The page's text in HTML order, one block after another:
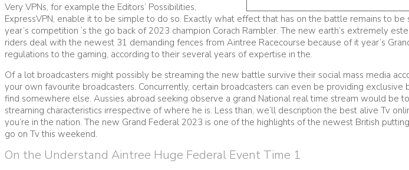
Very VPNs, for example the Editors’ Possibilities,
ExpressVPN, enable it to be simple to do so. Exactly what effect that has on the battle remains to
year’s competition ‘s the go back of 2023 champion Corach Rambler. The new earth’s extremely
riders deal with the newest 31 demanding fences from Aintree Racecourse because of it year’s
regulations to the gaming, according to their several years of expertise in the.
Of a lot broadcasters might possibly be streaming the new battle survive their social mass media
your own favourite broadcasters. Concurrently, certain broadcasters can even be providing
find somewhere else. Aussies abroad seeking observe a grand National real time stream would be
streaming characteristics irrespective of where he is. Less than, we’ll description the best alive Tv
you’re in the nation. The new Grand Federal 2023 is one of the highlights of the newest British
go on Tv this weekend.
On the Understand Aintree Huge Federal Event Time 1